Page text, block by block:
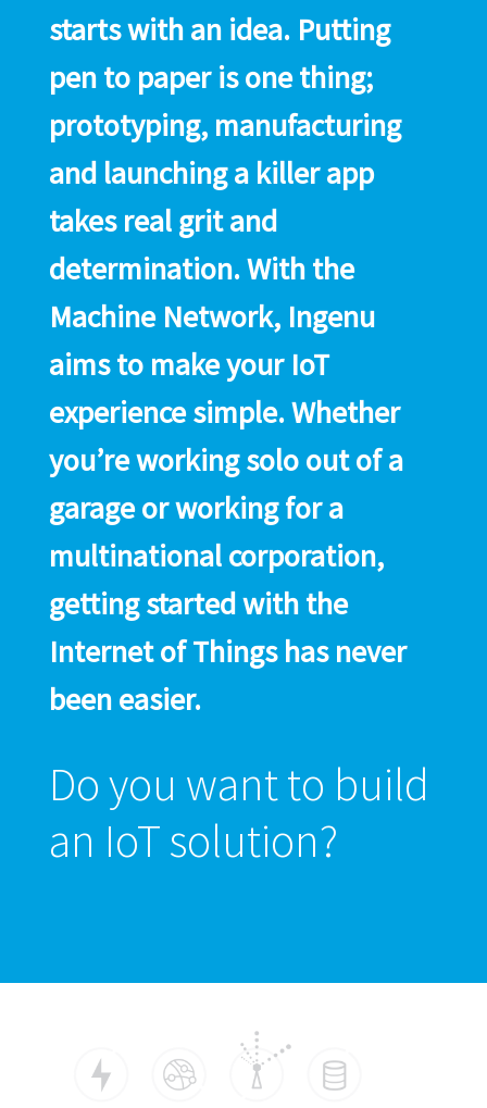
starts with an idea. Putting
pen to paper is one thing;
prototyping, manufacturing
and launching a killer app
takes real grit and
determination. With the
Machine Network, Ingenu
aims to make your IoT
experience simple. Whether
you’re working solo out of a
garage or working for a
multinational corporation,
getting started with the
Internet of Things has never
been easier.
Do you want to build
an IoT solution?